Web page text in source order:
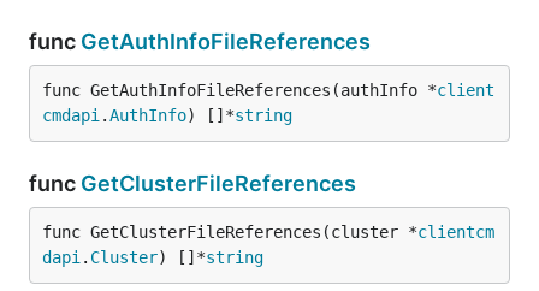
func GetAuthInfoFileReferences
func GetAuthInfoFileReferences(authInfo *client
cmdapi .AuthInfo) []*string
func GetClusterFileReferences
func GetClusterFileReferences(cluster *clientcm
dapi . Cluster) []*string